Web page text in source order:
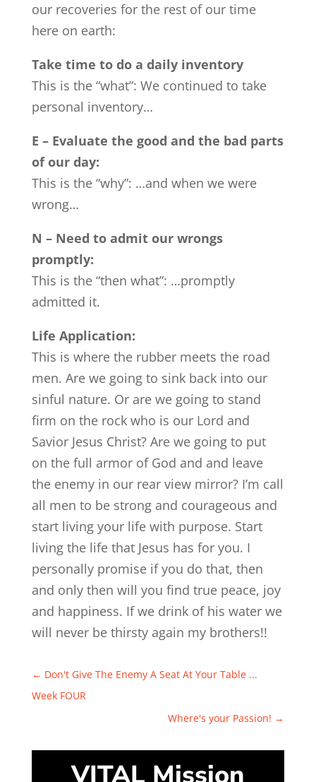
our recoveries for the rest of our time
here on earth:
Take time to do a daily inventory
This is the “what”: We continued to take
personal inventory…
E – Evaluate the good and the bad parts
of our day:
This is the “why”: …and when we were
wrong…
N – Need to admit our wrongs
promptly:
This is the “then what”: …promptly
admitted it.
Life Application:
This is where the rubber meets the road
men. Are we going to sink back into our
sinful nature. Or are we going to stand
firm on the rock who is our Lord and
Savior Jesus Christ? Are we going to put
on the full armor of God and and leave
the enemy in our rear view mirror? I’m call
all men to be strong and courageous and
start living your life with purpose. Start
living the life that Jesus has for you. I
personally promise if you do that, then
and only then will you find true peace, joy
and happiness. If we drink of his water we
will never be thirsty again my brothers!!
← Don't Give The Enemy A Seat At Your Table ...
Week FOUR
Where's your Passion! →